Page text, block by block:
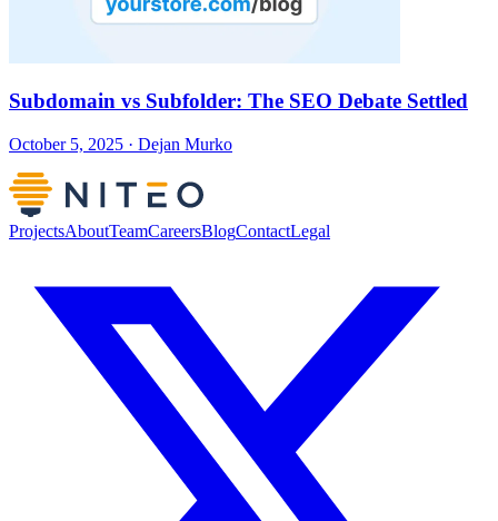
Subdomain vs Subfolder: The SEO Debate Settled
October 5, 2025 · Dejan Murko
ProjectsAboutTeamCareersBlogContactLegal